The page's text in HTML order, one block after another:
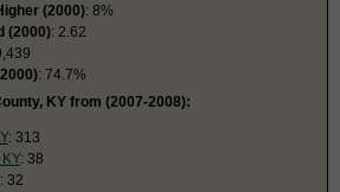
(2000): 8%
(2000): 2.62
: 74.7%
KY from (2007-2008):
: 313
: 38
: 32